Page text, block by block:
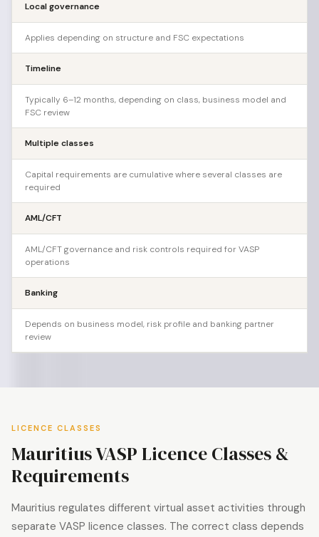
Local governance
Applies depending on structure and FSC expectations
Timeline
Typically 6–12 months, depending on class, business model and
FSC review
Multiple classes
Capital requirements are cumulative where several classes are
required
AML/CFT
AML/CFT governance and risk controls required for VASP
operations
Banking
Depends on business model, risk profile and banking partner
review
LICENCE CLASSES
Mauritius VASP Licence Classes &
Requirements
Mauritius regulates different virtual asset activities through
separate VASP licence classes. The correct class depends